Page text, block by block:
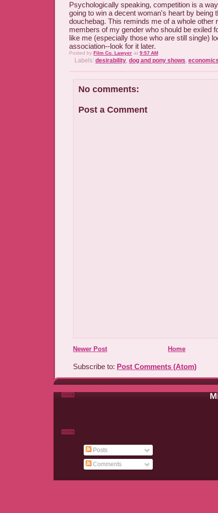
Psychologically speaking, competition is a
going to win a decent woman's heart by being
douchebag. This reminds me of a whole other
members of my gender who should be exiled
like me (especially those who are still single)
association--look for it later.
Posted by Film Co. Lawyer at 9:57 AM
Labels: desirability, dog and pony shows,
No comments:
Post a Comment
Newer Post Home
Subscribe to: Post Comments (Atom)
Posts
Comments